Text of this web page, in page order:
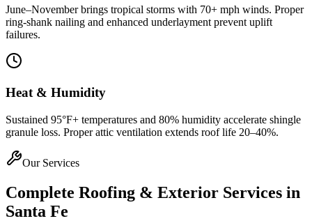
June–November brings tropical storms with 70+ mph winds. Proper
ring-shank nailing and enhanced underlayment prevent uplift
failures.
Heat & Humidity
Sustained 95°F+ temperatures and 80% humidity accelerate shingle
granule loss. Proper attic ventilation extends roof life 20–40%.
Our Services
Complete Roofing & Exterior Services in
Santa Fe